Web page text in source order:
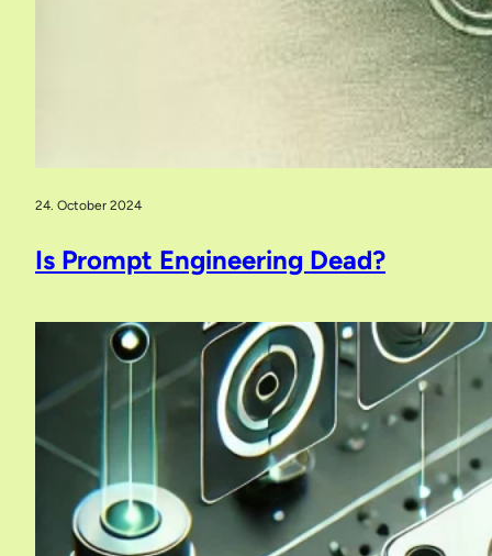
24. October 2024
Is Prompt Engineering Dead?